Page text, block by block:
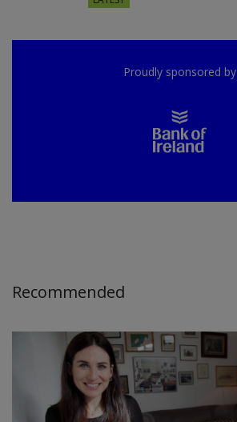
Proudly sponsored by
Recommended